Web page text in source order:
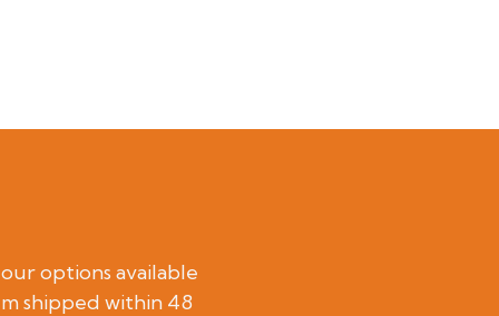
options available
shipped within 48